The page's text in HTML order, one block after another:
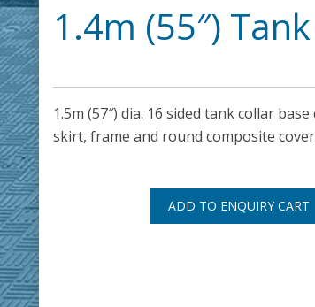
1.4m (55″)
1.5m (57″) dia. 16 sided tank collar
skirt, frame and round composite
ADD TO ENQUIRY CART